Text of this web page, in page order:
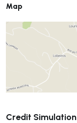
Map
Credit Simulation
Submit